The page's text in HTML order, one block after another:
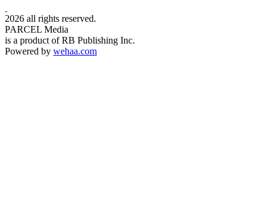
2026 all rights reserved.
PARCEL Media
is a product of RB Publishing Inc.
Powered by wehaa.com